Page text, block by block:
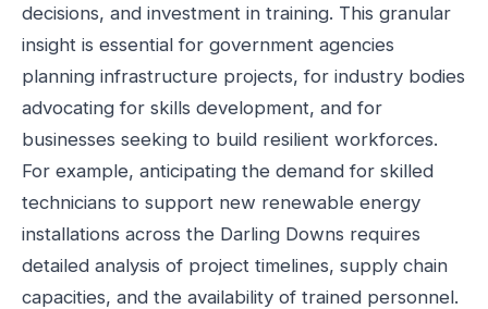
decisions, and investment in training. This granular
insight is essential for government agencies
planning infrastructure projects, for industry bodies
advocating for skills development, and for
businesses seeking to build resilient workforces.
For example, anticipating the demand for skilled
technicians to support new renewable energy
installations across the Darling Downs requires
detailed analysis of project timelines, supply chain
capacities, and the availability of trained personnel.